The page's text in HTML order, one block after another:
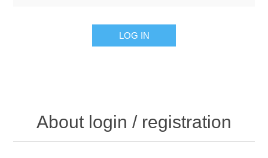
LOG IN
About login / registration